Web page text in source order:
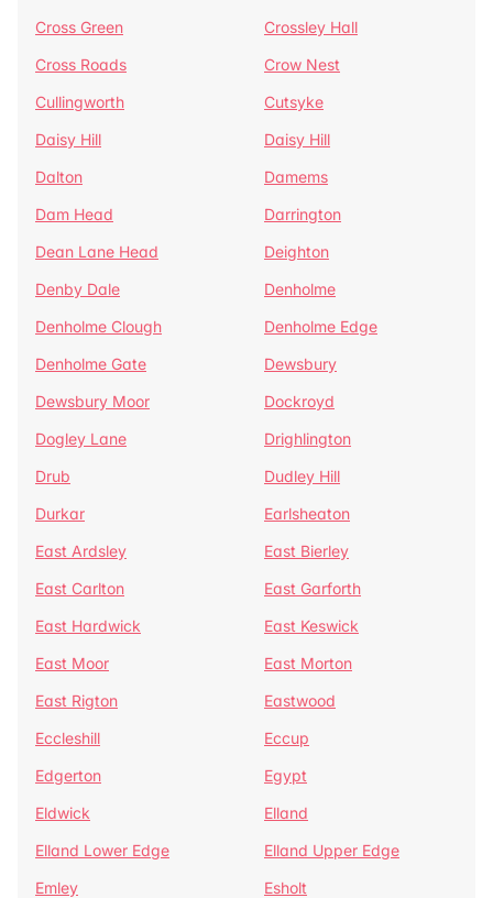
Cross Green
Crossley Hall
Cross Roads
Crow Nest
Cullingworth
Cutsyke
Daisy Hill
Daisy Hill
Dalton
Damems
Dam Head
Darrington
Dean Lane Head
Deighton
Denby Dale
Denholme
Denholme Clough
Denholme Edge
Denholme Gate
Dewsbury
Dewsbury Moor
Dockroyd
Dogley Lane
Drighlington
Drub
Dudley Hill
Durkar
Earlsheaton
East Ardsley
East Bierley
East Carlton
East Garforth
East Hardwick
East Keswick
East Moor
East Morton
East Rigton
Eastwood
Eccleshill
Eccup
Edgerton
Egypt
Eldwick
Elland
Elland Lower Edge
Elland Upper Edge
Emley
Esholt